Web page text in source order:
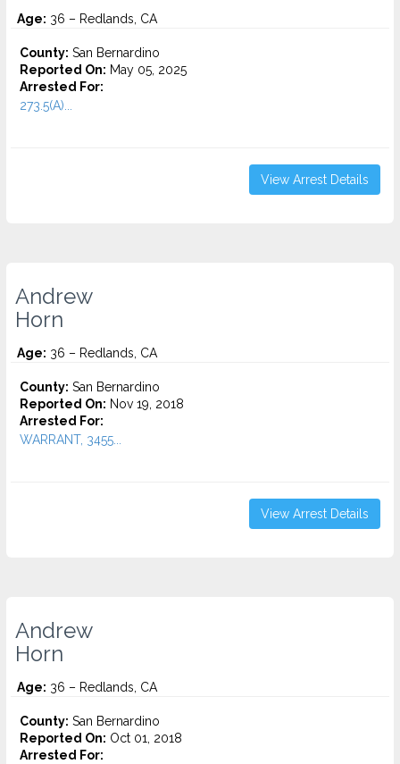
Age: 36 – Redlands, CA
County: San Bernardino
Reported On: May 05, 2025
Arrested For:
273.5(A)...
View Arrest Details
Andrew
Horn
Age: 36 – Redlands, CA
County: San Bernardino
Reported On: Nov 19, 2018
Arrested For:
WARRANT, 3455...
View Arrest Details
Andrew
Horn
Age: 36 – Redlands, CA
County: San Bernardino
Reported On: Oct 01, 2018
Arrested For: